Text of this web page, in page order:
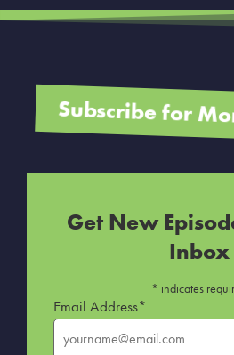
Subscribe for
Get New
Inbox
* indicates
Email Address*